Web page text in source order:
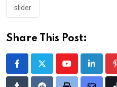
slider
Share This Post:
YoutubeLinkedIn